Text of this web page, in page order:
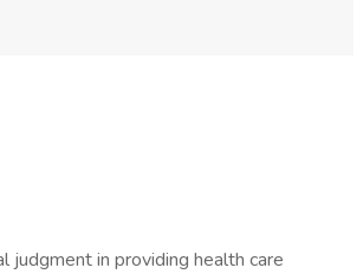
judgment in providing health care